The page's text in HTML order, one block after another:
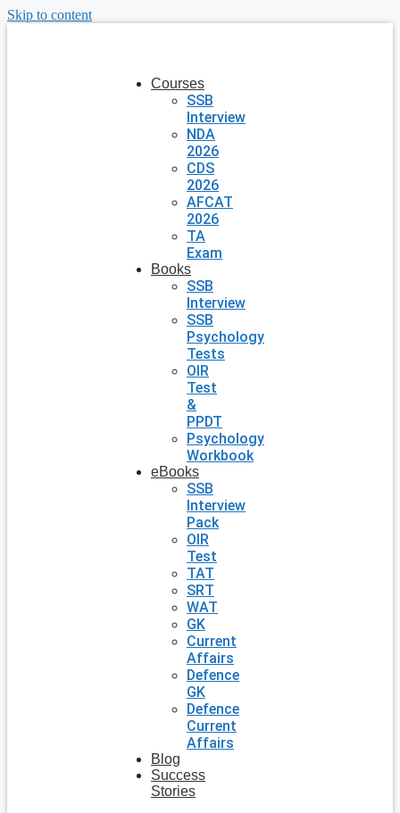
Skip to content
Courses
SSB
Interview
NDA
2026
CDS
2026
AFCAT
2026
TA
Exam
Books
SSB
Interview
SSB
Psychology
Tests
OIR
Test
&
PPDT
Psychology
Workbook
eBooks
SSB
Interview
Pack
OIR
Test
TAT
SRT
WAT
GK
Current
Affairs
Defence
GK
Defence
Current
Affairs
Blog
Success
Stories